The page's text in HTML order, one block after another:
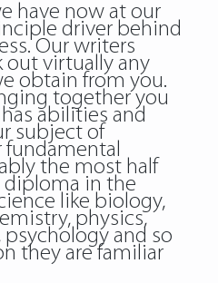
have now at our
driver behind
Our writers
out virtually any
obtain from you.
together you
abilities and
subject of
fundamental
the most half
diploma in the
like biology,
physics,
and so
they are familiar